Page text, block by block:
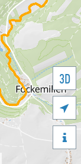
3D

